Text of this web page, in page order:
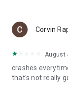
Corvin
August
crashes
that's not really